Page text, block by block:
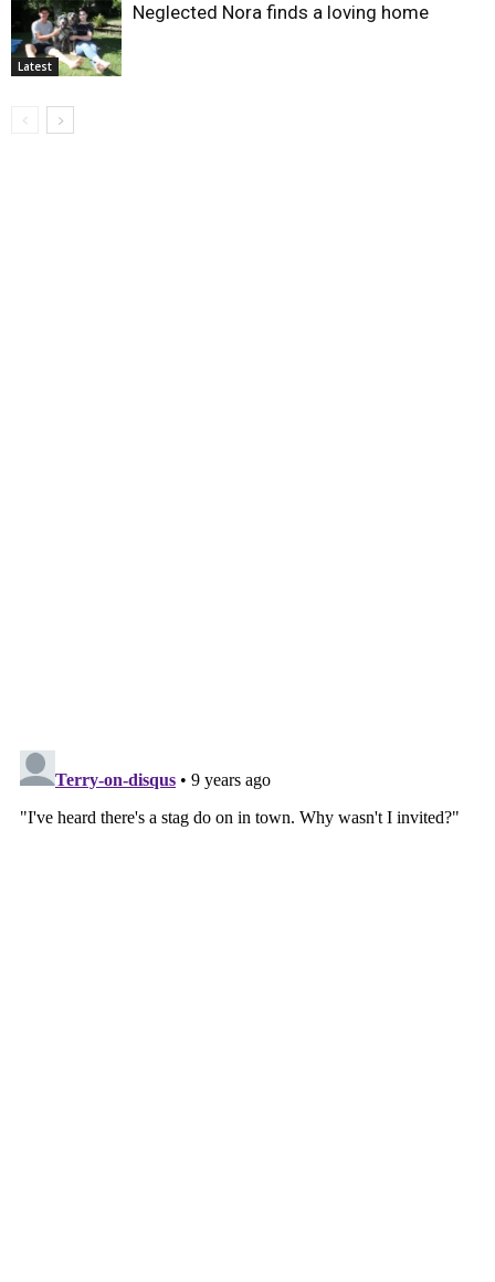
Latest
Neglected Nora finds a loving home